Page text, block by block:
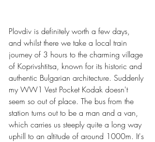
Plovdiv is definitely worth a few days,
and whilst there we take a local train
journey of 3 hours to the charming village
of Koprivshtitsa, known for its historic and
authentic Bulgarian architecture. Suddenly
my WW1 Vest Pocket Kodak doesn't
seem so out of place. The bus from the
station turns out to be a man and a van,
which carries us steeply quite a long way
uphill to an altitude of around 1000m. It's